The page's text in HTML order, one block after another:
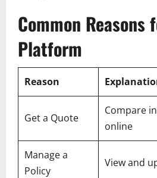
Common
Platform
Reason
Get a Quote
Compare
online
Manage a
Policy
View and